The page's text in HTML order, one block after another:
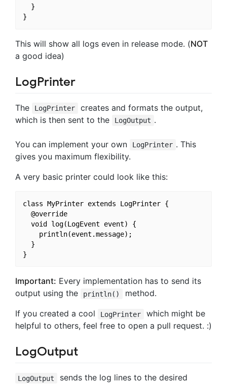
  }
This will show all logs even in release mode. (NOT
a good idea)
LogPrinter
The LogPrinter
creates and formats the output,
which is then sent to the
LogOutput .
You can implement your own LogPrinter . This
gives you maximum flexibility.
A very basic printer could look like this:
class MyPrinter extends LogPrinter {
  @override
  void log(LogEvent event) {
    println(event.message);
  }
Important: Every implementation has to send its
output using the
println()
method.
If you created a cool
LogPrinter
which might be
helpful to others, feel free to open a pull request. :)
LogOutput
LogOutput
sends the log lines to the desired